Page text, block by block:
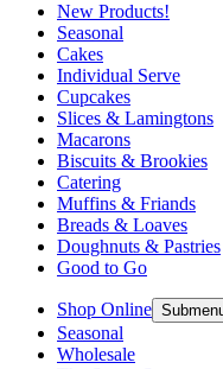
New Products!
Seasonal
Cakes
Individual Serve
Cupcakes
Slices & Lamingtons
Macarons
Biscuits & Brookies
Catering
Muffins & Friands
Breads & Loaves
Doughnuts & Pastries
Good to Go
Shop Online
Seasonal
Wholesale